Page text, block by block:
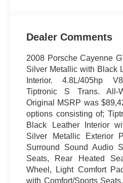
Dealer Comments
2008 Porsche Cayenne
Silver Metallic with Black
Interior. 4.8L/405hp
Tiptronic S Trans. All-
Original MSRP was
options consisting of;
Black Leather Interior
Silver Metallic Exterior
Surround Sound Audio
Seats, Rear Heated
Wheel, Light Comfort
with Comfort/Sports